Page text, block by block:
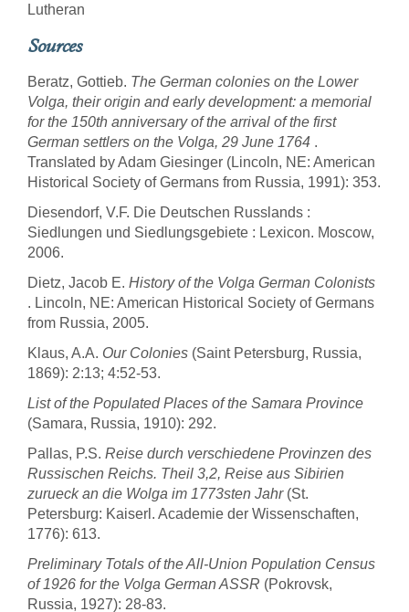
Lutheran
Sources
Beratz, Gottieb. The German colonies on the Lower
Volga, their origin and early development: a memorial
for the 150th anniversary of the arrival of the first
German settlers on the Volga, 29 June 1764 .
Translated by Adam Giesinger (Lincoln, NE: American
Historical Society of Germans from Russia, 1991): 353.
Diesendorf, V.F. Die Deutschen Russlands :
Siedlungen und Siedlungsgebiete : Lexicon. Moscow,
2006.
Dietz, Jacob E. History of the Volga German Colonists
. Lincoln, NE: American Historical Society of Germans
from Russia, 2005.
Klaus, A.A. Our Colonies (Saint Petersburg, Russia,
1869): 2:13; 4:52-53.
List of the Populated Places of the Samara Province
(Samara, Russia, 1910): 292.
Pallas, P.S. Reise durch verschiedene Provinzen des
Russischen Reichs. Theil 3,2, Reise aus Sibirien
zurueck an die Wolga im 1773sten Jahr(St.
Petersburg: Kaiserl. Academie der Wissenschaften,
1776): 613.
Preliminary Totals of the All-Union Population Census
of 1926 for the Volga German ASSR (Pokrovsk,
Russia, 1927): 28-83.